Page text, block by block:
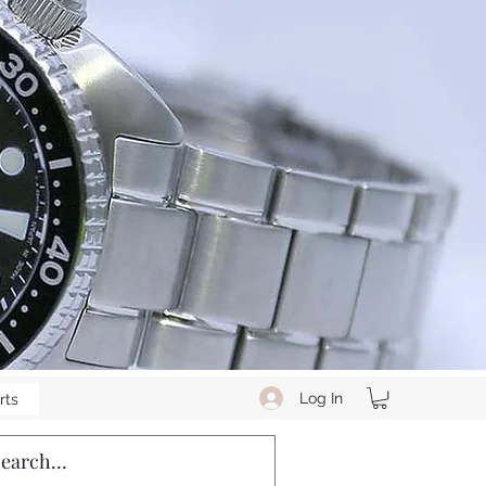
Log In